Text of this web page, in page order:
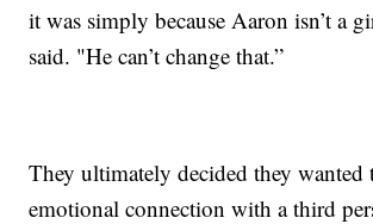
it was simply because Aaron isn’t a
said. "He can’t change that.”
They ultimately decided they wanted
emotional connection with a third